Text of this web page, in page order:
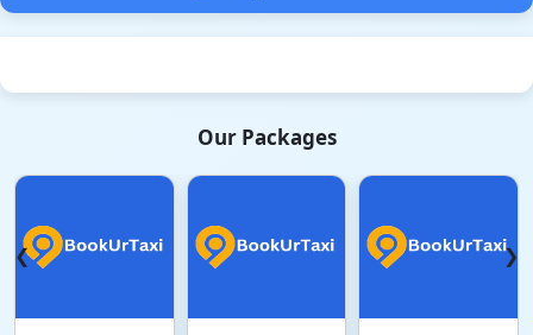
Our Packages
❮ ❯